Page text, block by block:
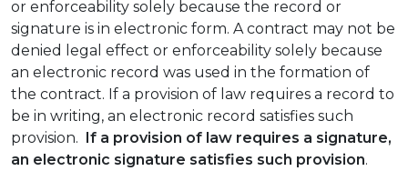
or enforceability solely because the record or
signature is in electronic form. A contract may not be
denied legal effect or enforceability solely because
an electronic record was used in the formation of
the contract. If a provision of law requires a record to
be in writing, an electronic record satisfies such
provision. If a provision of law requires a signature,
an electronic signature satisfies such provision.